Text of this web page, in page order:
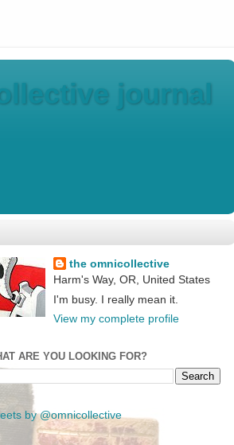
journal
the omnicollective
Harm's Way, OR, United States
I'm busy. I really mean it.
View my complete profile
ARE YOU LOOKING FOR?
by @omnicollective